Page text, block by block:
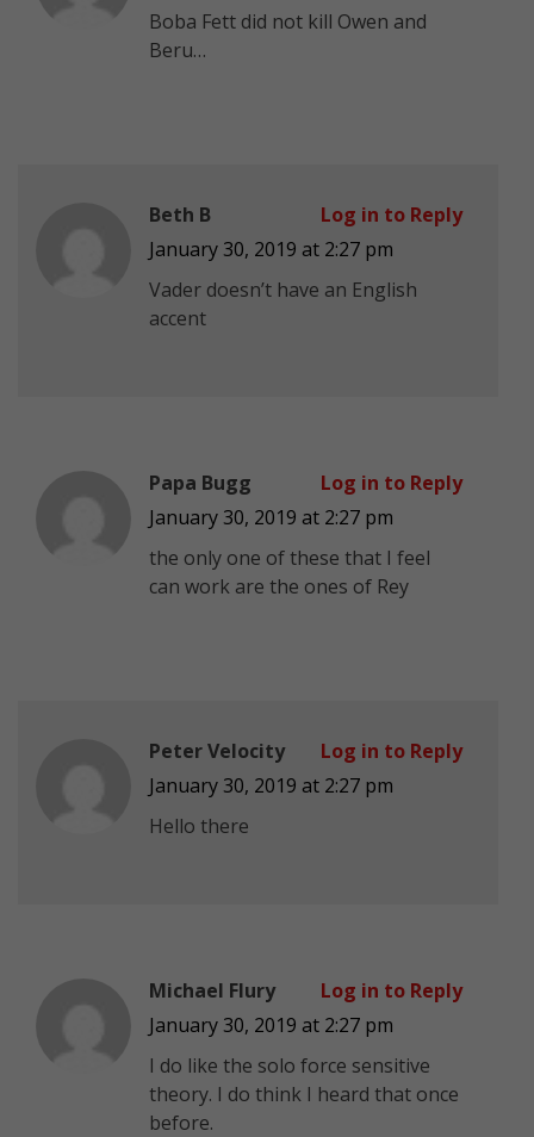
Boba Fett did not kill Owen and
Beru…
Beth B
January 30, 2019 at 2:27 pm
Vader doesn’t have an English
accent
Log in to Reply
Papa Bugg
January 30, 2019 at 2:27 pm
the only one of these that I feel
can work are the ones of Rey
Log in to Reply
Peter Velocity
January 30, 2019 at 2:27 pm
Hello there
Log in to Reply
Michael Flury
January 30, 2019 at 2:27 pm
I do like the solo force sensitive
theory. I do think I heard that once
before.
Log in to Reply